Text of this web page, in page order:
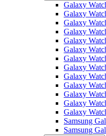
Galaxy
Galaxy
Galaxy
Galaxy
Galaxy
Galaxy
Galaxy
Galaxy
Galaxy
Galaxy
Galaxy
Galaxy
Galaxy
Samsung
Samsung